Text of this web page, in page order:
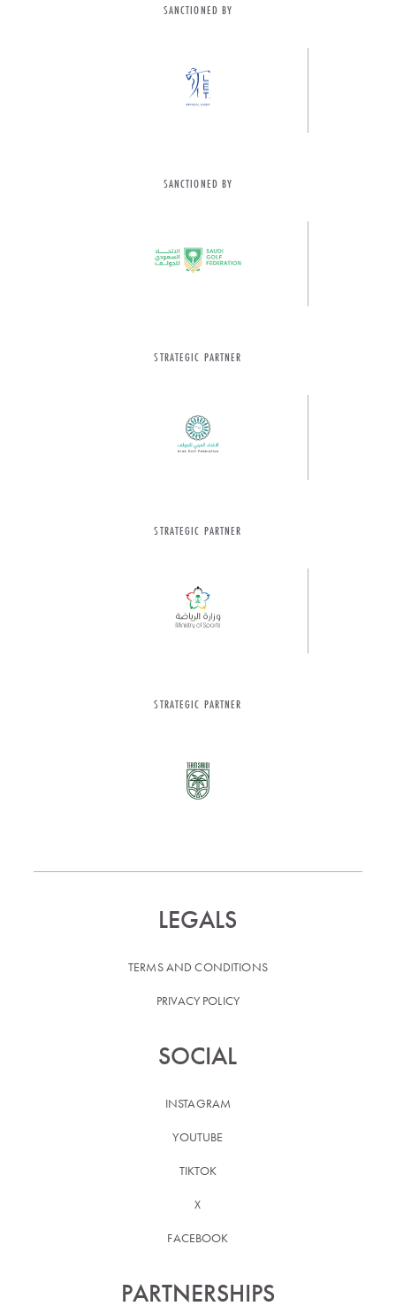
SANCTIONED BY
SANCTIONED BY
STRATEGIC PARTNER
STRATEGIC PARTNER
STRATEGIC PARTNER
LEGALS
TERMS AND CONDITIONS
PRIVACY POLICY
SOCIAL
INSTAGRAM
YOUTUBE
TIKTOK
X
FACEBOOK
PARTNERSHIPS